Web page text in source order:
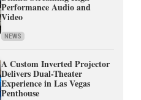
Performance Audio and
Video
NEWS
A Custom Inverted Projector
Delivers Dual-Theater
Experience in Las Vegas
Penthouse